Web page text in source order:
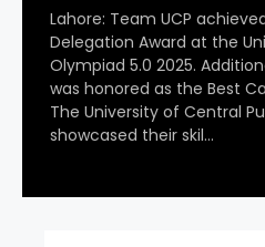
Lahore: Team UCP
Delegation Award at the
Olympiad 5.0 2025.
was honored as the Best
The University of Central
showcased their skil…